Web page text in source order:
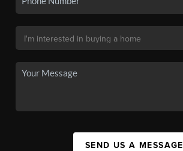
SEND US A MESSAGE